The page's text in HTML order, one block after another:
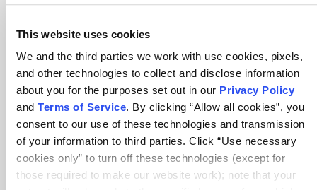
This website uses cookies
We and the third parties we work with use cookies, pixels,
and other technologies to collect and disclose information
about you for the purposes set out in our Privacy Policy
and Terms of Service. By clicking “Allow all cookies”, you
consent to our use of these technologies and transmission
of your information to third parties. Click “Use necessary
cookies only” to turn off these technologies (except for
those required to make our website work); note that your
Community
Global Scrum Gathering®
Regional Scrum Gathering®
User Groups
Contact